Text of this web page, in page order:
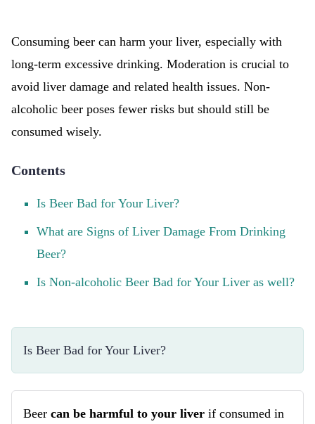
Consuming beer can harm your liver, especially with
long-term excessive drinking. Moderation is crucial to
avoid liver damage and related health issues. Non-
alcoholic beer poses fewer risks but should still be
consumed wisely.
Contents
Is Beer Bad for Your Liver?
What are Signs of Liver Damage From Drinking
Beer?
Is Non-alcoholic Beer Bad for Your Liver as well?
Is Beer Bad for Your Liver?
Beer can be harmful to your liver if consumed in